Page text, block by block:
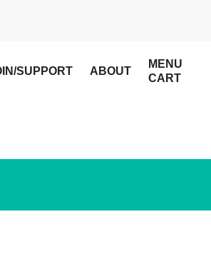
SUPPORT ABOUT
MENU
CART